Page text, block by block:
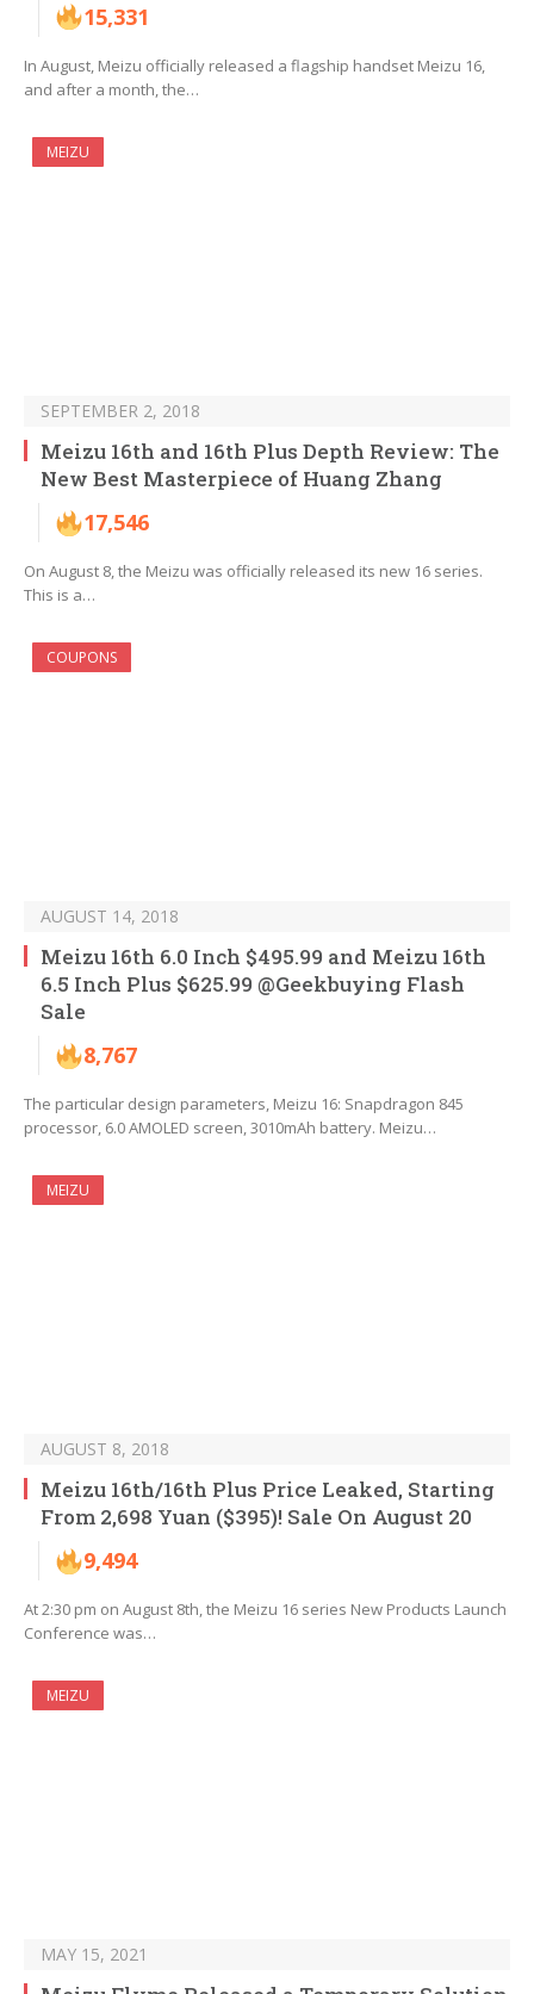
15,331
In August, Meizu officially released a flagship handset Meizu 16,
and after a month, the…
MEIZU
SEPTEMBER 2, 2018
Meizu 16th and 16th Plus Depth Review: The
New Best Masterpiece of Huang Zhang
17,546
On August 8, the Meizu was officially released its new 16 series.
This is a…
COUPONS
AUGUST 14, 2018
Meizu 16th 6.0 Inch $495.99 and Meizu 16th
6.5 Inch Plus $625.99 @Geekbuying Flash
Sale
8,767
The particular design parameters, Meizu 16: Snapdragon 845
processor, 6.0 AMOLED screen, 3010mAh battery. Meizu…
MEIZU
AUGUST 8, 2018
Meizu 16th/16th Plus Price Leaked, Starting
From 2,698 Yuan ($395)! Sale On August 20
9,494
At 2:30 pm on August 8th, the Meizu 16 series New Products Launch
Conference was…
MEIZU
MAY 15, 2021